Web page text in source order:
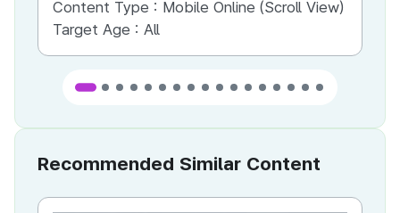
Content Type : Mobile Online (Scroll View)
Target Age : All
Recommended Similar Content